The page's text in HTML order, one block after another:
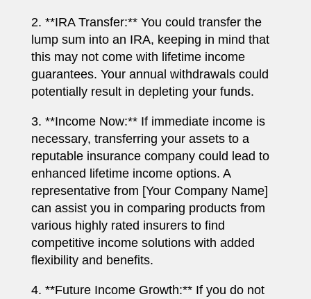
2. **IRA Transfer:** You could transfer the
lump sum into an IRA, keeping in mind that
this may not come with lifetime income
guarantees. Your annual withdrawals could
potentially result in depleting your funds.
3. **Income Now:** If immediate income is
necessary, transferring your assets to a
reputable insurance company could lead to
enhanced lifetime income options. A
representative from [Your Company Name]
can assist you in comparing products from
various highly rated insurers to find
competitive income solutions with added
flexibility and benefits.
4. **Future Income Growth:** If you do not